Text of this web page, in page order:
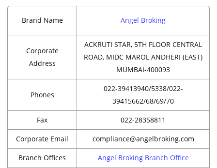
Brand Name Angel Broking
Corporate
Address
ACKRUTI STAR, 5TH FLOOR CENTRAL
ROAD, MIDC MAROL ANDHERI (EAST)
MUMBAI-400093
Phones
022-39413940/5338/022-
39415662/68/69/70
Fax 022-28358811
Corporate Email compliance@angelbroking.com
Branch Offices Angel Broking Branch Office